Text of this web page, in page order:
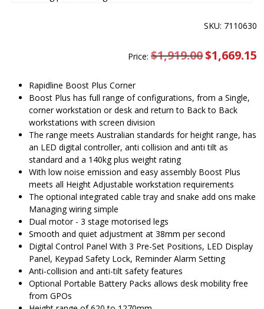
SKU: 7110630
Price:$1,919.00 Original
price
$1,669.15
Rapidline Boost Plus Corner
Boost Plus has full range of configurations, from a Single,
corner workstation or desk and return to Back to Back
workstations with screen division
The range meets Australian standards for height range, has
an LED digital controller, anti collision and anti tilt as
standard and a 140kg plus weight rating
With low noise emission and easy assembly Boost Plus
meets all Height Adjustable workstation requirements
The optional integrated cable tray and snake add ons make
Managing wiring simple
Dual motor - 3 stage motorised legs
Smooth and quiet adjustment at 38mm per second
Digital Control Panel With 3 Pre-Set Positions, LED Display
Panel, Keypad Safety Lock, Reminder Alarm Setting
Anti-collision and anti-tilt safety features
Optional Portable Battery Packs allows desk mobility free
from GPOs